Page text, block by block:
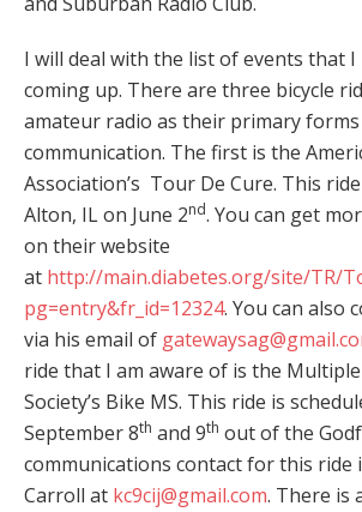
I will deal with the list of events that I
coming up. There are three bicycle
amateur radio as their primary
communication. The first is the
Association’s Tour De Cure. This
Alton, IL on June 2nd. You can get
on their website
at http://main.diabetes.org/site/TR/
pg=entry&fr_id=12324. You can also
via his email of
ride that I am aware of is the
Society’s Bike MS. This ride is
September 8th and 9th out of the
communications contact for this ride
Carroll at kc9cij@gmail.com. There is